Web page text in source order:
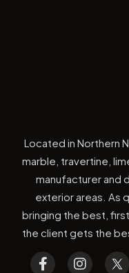
Located in Northern
marble, travertine,
manufacturer and
exterior areas. As
bringing the best,
the client gets the